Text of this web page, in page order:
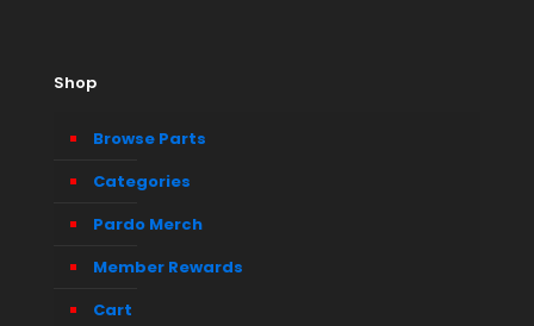
Shop
Browse Parts
Categories
Pardo Merch
Member Rewards
Cart